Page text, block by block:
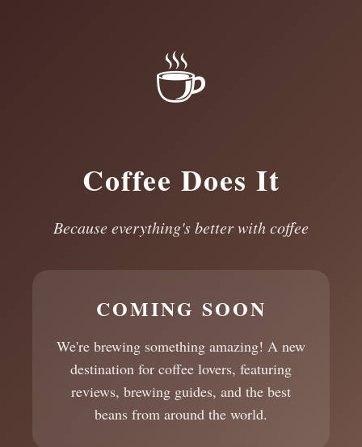
☕
Coffee Does It
Because everything's better with coffee
COMING SOON
We're brewing something amazing! A new
destination for coffee lovers, featuring
reviews, brewing guides, and the best
beans from around the world.